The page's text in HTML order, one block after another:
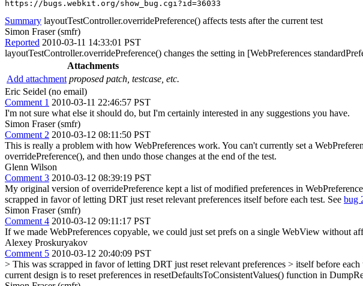
https://bugs.webkit.org/show_bug.cgi?id=36033
Summary layoutTestController.overridePreference() affects tests after the current test
Simon Fraser (smfr)
Reported 2010-03-11 14:33:01 PST
layoutTestController.overridePreference() changes the setting in [WebPreferences
Attachments
Add attachment proposed patch, testcase, etc.
Eric Seidel (no email)
Comment 1 2010-03-11 22:46:57 PST
I'm not sure what else it should do, but I'm certainly interested in any suggestions you have.
Simon Fraser (smfr)
Comment 2 2010-03-12 08:11:50 PST
This is really a problem with how WebPreferences work. You can't currently set a
overridePreference(), and then undo those changes at the end of the test.
Glenn Wilson
Comment 3 2010-03-12 08:39:19 PST
My original version of overridePreference kept a list of modified preferences in
scrapped in favor of letting DRT just reset relevant preferences itself before each test. See bug
Simon Fraser (smfr)
Comment 4 2010-03-12 09:11:17 PST
If we made WebPreferences copyable, we could just set prefs on a single WebView without
Alexey Proskuryakov
Comment 5 2010-03-12 20:40:09 PST
> This was scrapped in favor of letting DRT just reset relevant preferences > itself before each
current design is to reset preferences in resetDefaultsToConsistentValues() function in